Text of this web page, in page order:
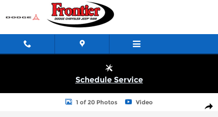
Skip to main content
Schedule Service
Used 2025 KIA K4 LXS (IVT) Sedan Photo 1 of 20
1 of 20 Photos Video